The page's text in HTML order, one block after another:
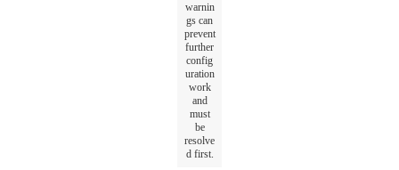
warnin
gs can
prevent
further
config
uration
work
and
must
be
resolve
d first.